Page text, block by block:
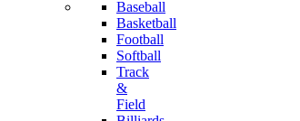
Baseball
Basketball
Football
Softball
Track
&
Field